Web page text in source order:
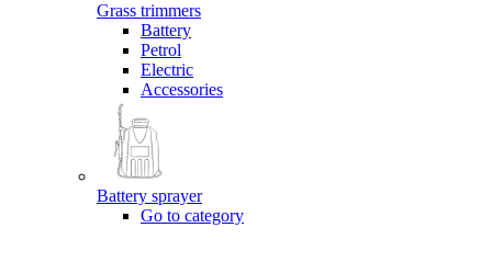
Grass trimmers
Battery
Petrol
Electric
Accessories
Battery sprayer
Go to category